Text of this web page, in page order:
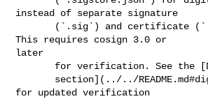
instead of separate signature
This requires cosign 3.0 or
later
for updated verification